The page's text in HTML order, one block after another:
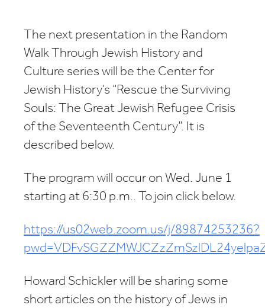
The next presentation in the Random
Walk Through Jewish History and
Culture series will be the Center for
Jewish History’s “Rescue the Surviving
Souls: The Great Jewish Refugee Crisis
of the Seventeenth Century”. It is
described below.
The program will occur on Wed. June 1
starting at 6:30 p.m.. To join click below.
https://us02web.zoom.us/j/89874253236?
Howard Schickler will be sharing some
short articles on the history of Jews in